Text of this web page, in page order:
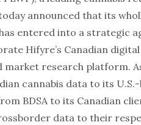
announced that its
has entered into a strategic
Hifyre’s Canadian
market research platform.
cannabis data to its
BDSA to its Canadian
data to their